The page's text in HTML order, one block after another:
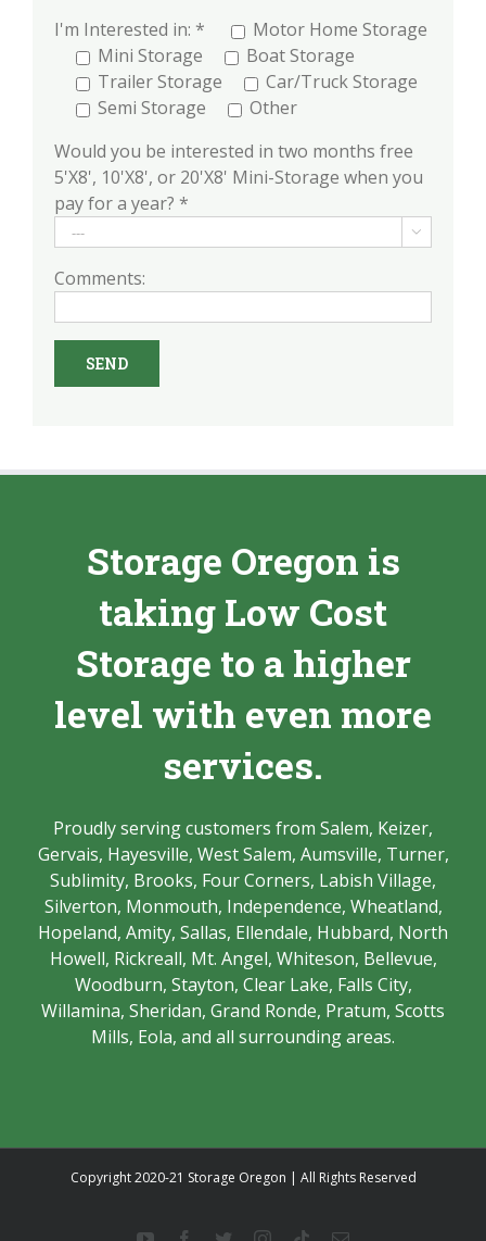
I'm Interested in: *
Motor Home Storage
Mini Storage
Boat Storage
Trailer Storage
Car/Truck Storage
Semi Storage
Other
Would you be interested in two months free
5'X8', 10'X8', or 20'X8' Mini-Storage when you
pay for a year? *

Comments:
Storage Oregon is
taking Low Cost
Storage to a higher
level with even more
services.
Proudly serving customers from Salem, Keizer,
Gervais, Hayesville, West Salem, Aumsville, Turner,
Sublimity, Brooks, Four Corners, Labish Village,
Silverton, Monmouth, Independence, Wheatland,
Hopeland, Amity, Sallas, Ellendale, Hubbard, North
Howell, Rickreall, Mt. Angel, Whiteson, Bellevue,
Woodburn, Stayton, Clear Lake, Falls City,
Willamina, Sheridan, Grand Ronde, Pratum, Scotts
Mills, Eola, and all surrounding areas.
Copyright 2020-21 Storage Oregon | All Rights Reserved
YouTubeFacebook
TwitterInstagram
TiktokEmail